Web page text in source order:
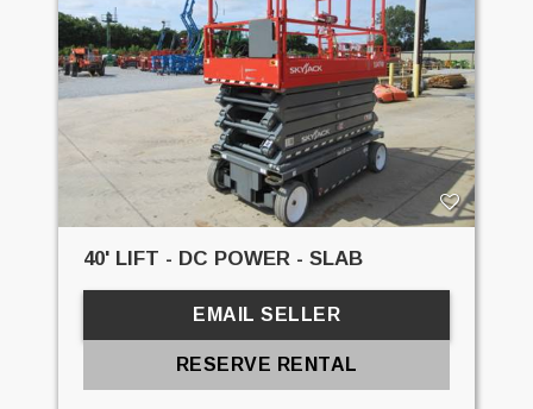
40' LIFT - DC POWER - SLAB
EMAIL SELLER
RESERVE RENTAL